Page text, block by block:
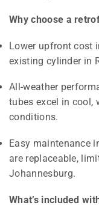
Why choose a
Lower upfront cost
existing cylinder in
All-weather
tubes excel in cool,
conditions.
Easy maintenance
are replaceable,
Johannesburg.
What’s included